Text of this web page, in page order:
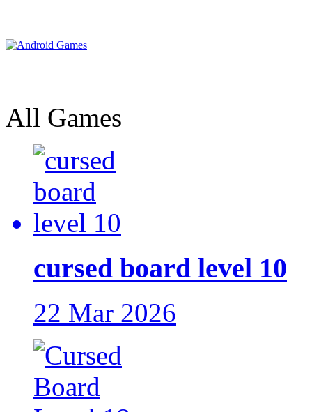
All Games
cursed board level 10
22 Mar 2026